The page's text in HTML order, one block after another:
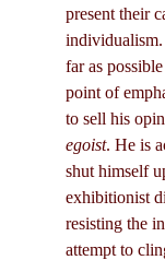
present their
individualism.
far as
point of
to sell his
egoist. He is
shut himself
exhibitionist
resisting the
attempt to